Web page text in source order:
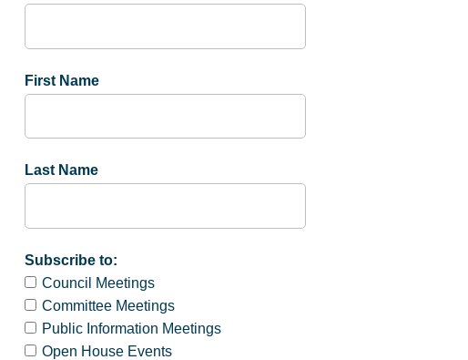
First Name
Last Name
Subscribe to:
Council Meetings
Committee Meetings
Public Information Meetings
Open House Events